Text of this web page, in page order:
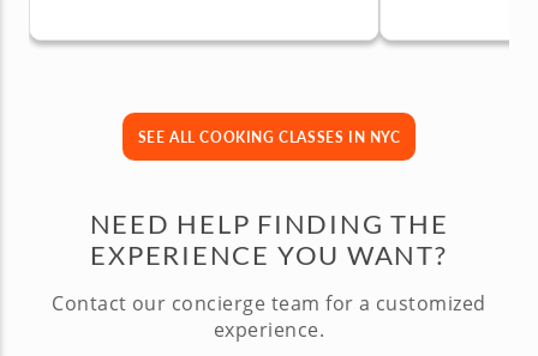
SEE ALL COOKING CLASSES IN NYC
NEED HELP FINDING THE
EXPERIENCE YOU WANT?
Contact our concierge team for a customized
experience.